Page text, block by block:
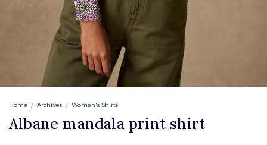
Home Archives Women's Shirts
Albane mandala print shirt